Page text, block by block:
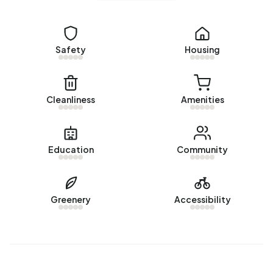
most recently listed home is
by Vlaming
Makelaardij op Funda. No homes were sold in Bieshaar-Zuid
Rental homes
homes were let in Bieshaar-Zuid over the past year.
No recent rental data available for Bieshaar-Zuid.
In Bieshaar-Zuid there are 646 addresses with a registered
Safety Housing
Cleanliness Amenities
Education Community
Greenery Accessibility